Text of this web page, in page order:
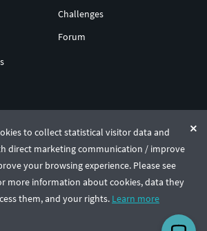
to collect statistical visitor data and
direct marketing communication / improve
your browsing experience. Please see
more information about cookies, data they
them, and your rights. Learn more
Challenges
Forum
st. 17, Vilnius, Lithuania
🇺🇸 English